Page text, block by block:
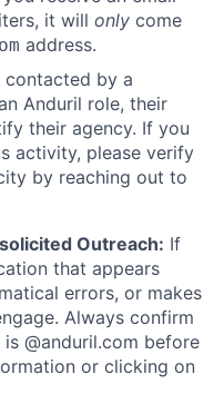
it will only come
address.
contacted by a
Anduril role, their
their agency. If you
activity, please verify
by reaching out to
Outreach: If
that appears
errors, or makes
Always confirm
@anduril.com before
or clicking on